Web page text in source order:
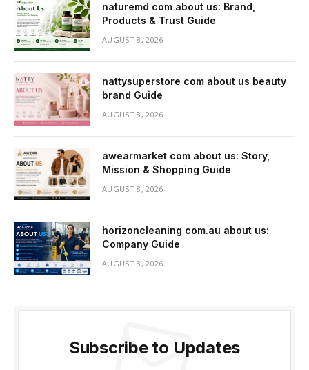
naturemd com about us: Brand,
Products & Trust Guide
AUGUST 8, 2026
nattysuperstore com about us beauty
brand Guide
AUGUST 8, 2026
awearmarket com about us: Story,
Mission & Shopping Guide
AUGUST 8, 2026
horizoncleaning com.au about us:
Company Guide
AUGUST 8, 2026
Subscribe to Updates